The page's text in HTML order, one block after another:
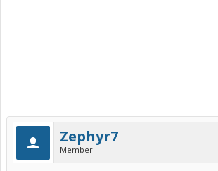
Zephyr7
Member